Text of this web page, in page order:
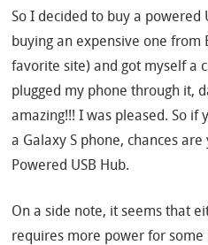
So I decided to buy a powered
buying an expensive one from
favorite site) and got myself a
plugged my phone through it,
amazing!!! I was pleased. So if
a Galaxy S phone, chances
Powered USB Hub.
On a side note, it seems that
requires more power for